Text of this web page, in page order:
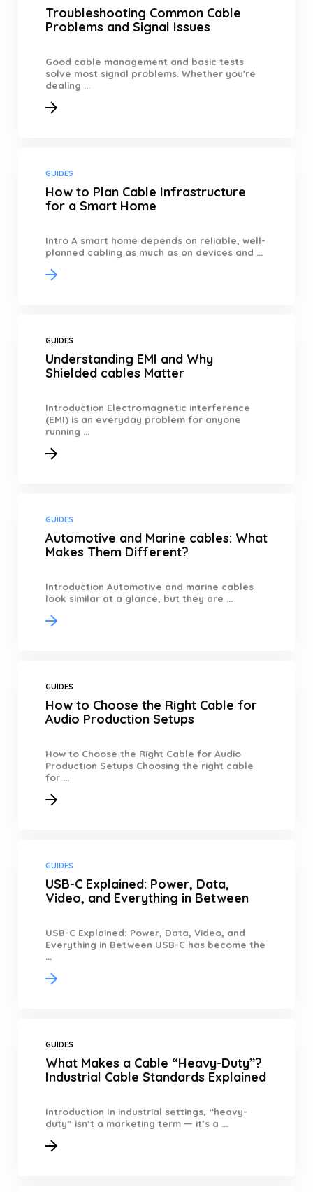
Troubleshooting Common Cable
Problems and Signal Issues
Good cable management and basic tests
solve most signal problems. Whether you're
dealing ...
GUIDES
How to Plan Cable Infrastructure
for a Smart Home
Intro A smart home depends on reliable, well-
planned cabling as much as on devices and ...
GUIDES
Understanding EMI and Why
Shielded cables Matter
Introduction Electromagnetic interference
(EMI) is an everyday problem for anyone
running ...
GUIDES
Automotive and Marine cables: What
Makes Them Different?
Introduction Automotive and marine cables
look similar at a glance, but they are ...
GUIDES
How to Choose the Right Cable for
Audio Production Setups
How to Choose the Right Cable for Audio
Production Setups Choosing the right cable
for ...
GUIDES
USB-C Explained: Power, Data,
Video, and Everything in Between
USB-C Explained: Power, Data, Video, and
Everything in Between USB-C has become the
...
GUIDES
What Makes a Cable “Heavy-Duty”?
Industrial Cable Standards Explained
Introduction In industrial settings, “heavy-
duty” isn’t a marketing term — it’s a ...